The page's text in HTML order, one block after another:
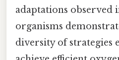
adaptations observed
organisms
diversity of strategies